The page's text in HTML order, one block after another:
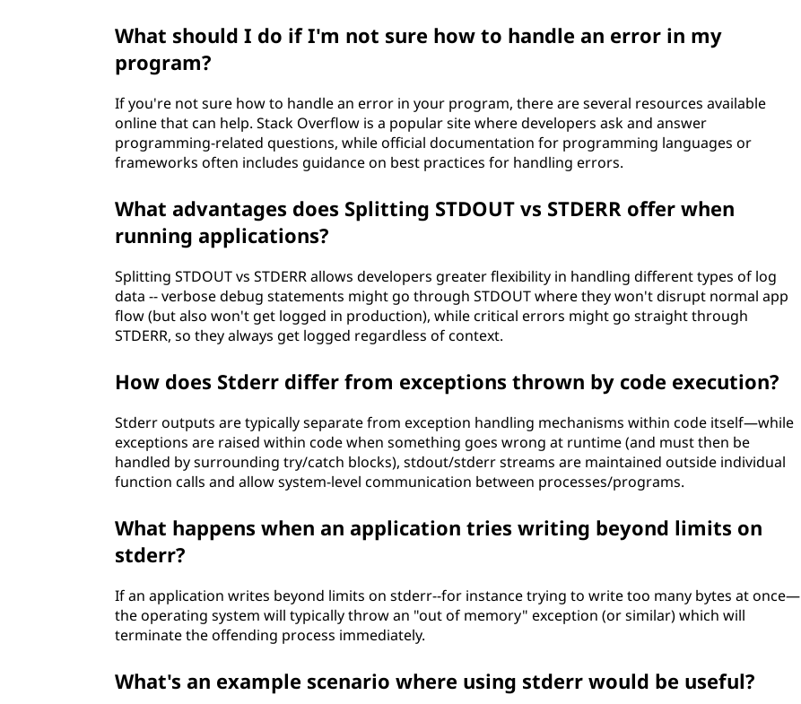
What should I do if I'm not sure how to handle an error in my
program?
If you're not sure how to handle an error in your program, there are several resources available
online that can help. Stack Overflow is a popular site where developers ask and answer
programming-related questions, while official documentation for programming languages or
frameworks often includes guidance on best practices for handling errors.
What advantages does Splitting STDOUT vs STDERR offer when
running applications?
Splitting STDOUT vs STDERR allows developers greater flexibility in handling different types of log
data -- verbose debug statements might go through STDOUT where they won't disrupt normal app
flow (but also won't get logged in production), while critical errors might go straight through
STDERR, so they always get logged regardless of context.
How does Stderr differ from exceptions thrown by code execution?
Stderr outputs are typically separate from exception handling mechanisms within code itself—while
exceptions are raised within code when something goes wrong at runtime (and must then be
handled by surrounding try/catch blocks), stdout/stderr streams are maintained outside individual
function calls and allow system-level communication between processes/programs.
What happens when an application tries writing beyond limits on
stderr?
If an application writes beyond limits on stderr--for instance trying to write too many bytes at once—
the operating system will typically throw an "out of memory" exception (or similar) which will
terminate the offending process immediately.
What's an example scenario where using stderr would be useful?